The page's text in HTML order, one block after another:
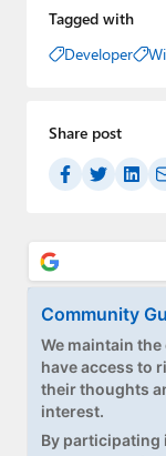
Tagged with
Developer
Share post
Community
We maintain
have access to
their thoughts
interest.
By participating